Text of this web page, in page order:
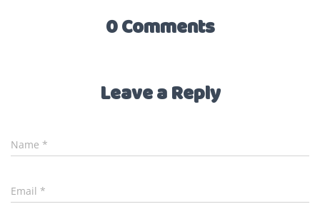
0 Comments
Leave a Reply
Name *
Email *